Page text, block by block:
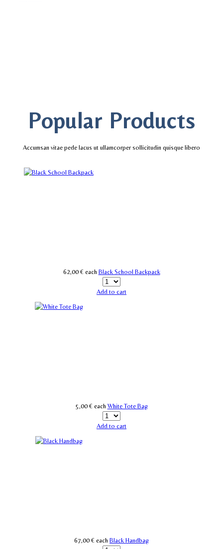
Popular Products
Accumsan vitae pede lacus ut ullamcorper sollicitudin quisque libero
62,00 € each Black School Backpack
Add to cart
5,00 € each White Tote Bag
Add to cart
67,00 € each Black Handbag